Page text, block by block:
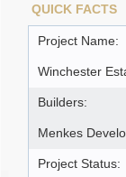
QUICK FACTS
Project Name:
Winchester
Builders:
Menkes
Project Status: